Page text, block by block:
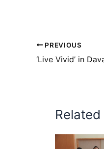
PREVIOUS